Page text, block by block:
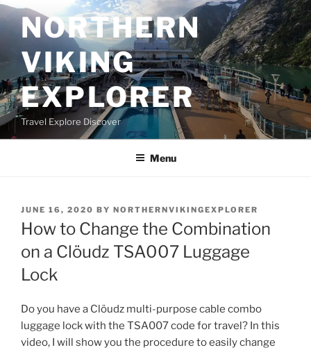
Skip
to
contentNORTHERN
VIKING
EXPLORER
Travel Explore Discover
Menu
POSTED
ON
JUNE 16, 2020 BY NORTHERNVIKINGEXPLORER
How to Change the Combination
on a Clöudz TSA007 Luggage
Lock
Do you have a Clöudz multi-purpose cable combo
luggage lock with the TSA007 code for travel? In this
video, I will show you the procedure to easily change